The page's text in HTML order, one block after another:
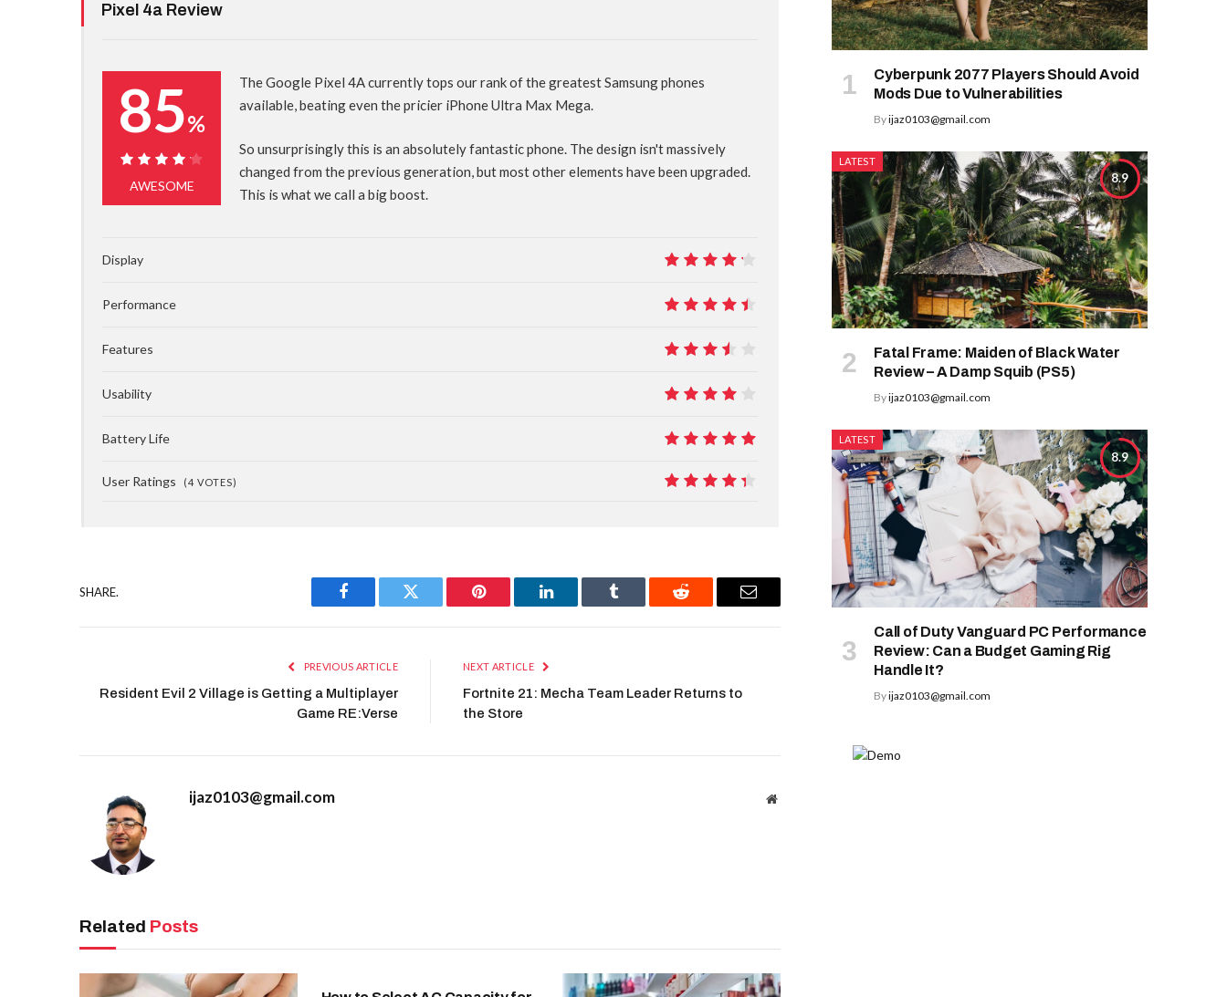
Pixel 4a Review
85%
85%
AWESOME
The Google Pixel 4A currently tops our rank of the greatest Samsung phones
available, beating even the pricier iPhone Ultra Max Mega.
So unsurprisingly this is an absolutely fantastic phone. The design isn't massively
changed from the previous generation, but most other elements have been upgraded.
This is what we call a big boost.
Display
Performance
Features
Usability
Battery Life
User Ratings (4 VOTES)
SHARE.
Facebook Twitter Pinterest LinkedIn Tumblr Reddit Email
PREVIOUS ARTICLE
Resident Evil 2 Village is Getting a Multiplayer
Game RE:Verse
NEXT ARTICLE
Fortnite 21: Mecha Team Leader Returns to
the Store
ijaz0103@gmail.com Website
Related Posts
Cyberpunk 2077 Players Should Avoid
Mods Due to Vulnerabilities
Byijaz0103@gmail.com
8.9
LATEST
Fatal Frame: Maiden of Black Water
Review – A Damp Squib (PS5)
Byijaz0103@gmail.com
8.9
LATEST
Call of Duty Vanguard PC Performance
Review: Can a Budget Gaming Rig
Handle It?
Byijaz0103@gmail.com